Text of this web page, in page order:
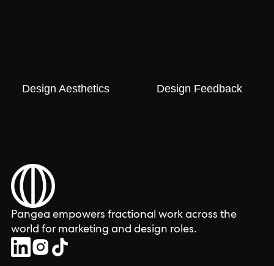
Design Aesthetics Design Feedback
Pangea empowers fractional work across the
world for marketing and design roles.